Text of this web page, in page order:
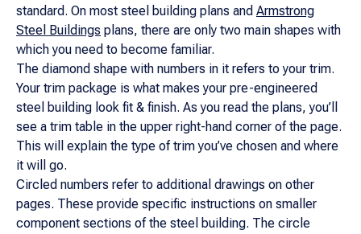
standard. On most steel building plans and Armstrong
Steel Buildings plans, there are only two main shapes with
which you need to become familiar.
The diamond shape with numbers in it refers to your trim.
Your trim package is what makes your pre-engineered
steel building look fit & finish. As you read the plans, you’ll
see a trim table in the upper right-hand corner of the page.
This will explain the type of trim you’ve chosen and where
it will go.
Circled numbers refer to additional drawings on other
pages. These provide specific instructions on smaller
component sections of the steel building. The circle